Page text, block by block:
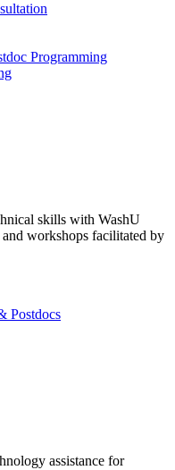
Programming
skills with WashU
workshops facilitated by
Postdocs
assistance for